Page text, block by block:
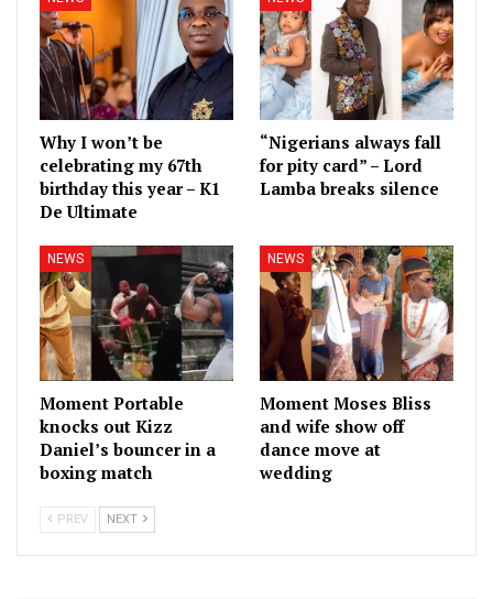
Why I won’t be
celebrating my 67th
birthday this year – K1
De Ultimate
“Nigerians always fall
for pity card” – Lord
Lamba breaks silence
NEWS
Moment Portable
knocks out Kizz
Daniel’s bouncer in a
boxing match
NEWS
Moment Moses Bliss
and wife show off
dance move at
wedding
PREV NEXT